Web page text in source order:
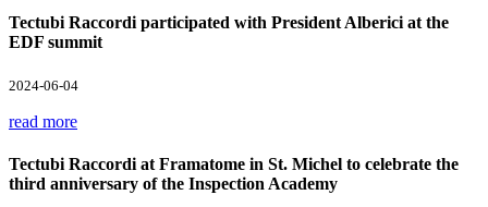
Tectubi Raccordi participated with President Alberici at the
EDF summit
2024-06-04
read more
Tectubi Raccordi at Framatome in St. Michel to celebrate the
third anniversary of the Inspection Academy